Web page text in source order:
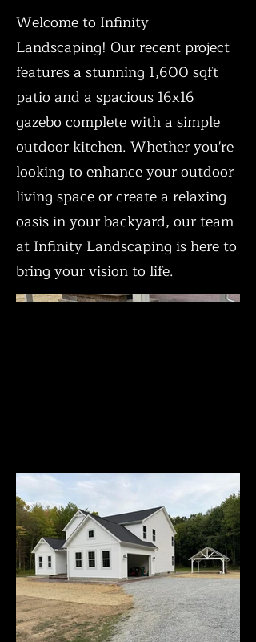
Welcome to Infinity
Landscaping! Our recent project
features a stunning 1,600 sqft
patio and a spacious 16x16
gazebo complete with a simple
outdoor kitchen. Whether you're
looking to enhance your outdoor
living space or create a relaxing
oasis in your backyard, our team
at Infinity Landscaping is here to
bring your vision to life.